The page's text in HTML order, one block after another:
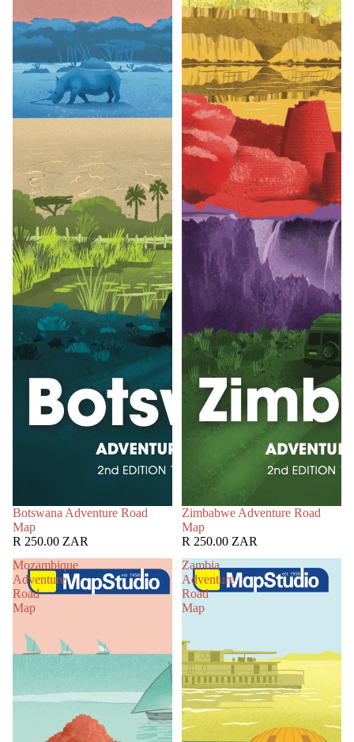
Botswana Adventure Road
Map
R 250.00 ZAR
Zimbabwe Adventure Road
Map
R 250.00 ZAR
Mozambique
Adventure
Road
Map
Zambia
Adventure
Road
Map